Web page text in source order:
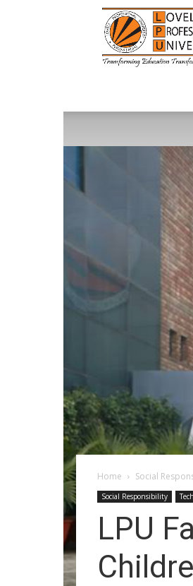
Happenings@LPU
Home Social
Social Responsibility
LPU